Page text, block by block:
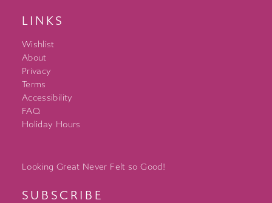
LINKS
Wishlist
About
Privacy
Terms
Accessibility
FAQ
Holiday Hours
Looking Great Never Felt so Good!
SUBSCRIBE